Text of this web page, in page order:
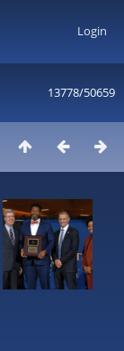
Login
13778/50659